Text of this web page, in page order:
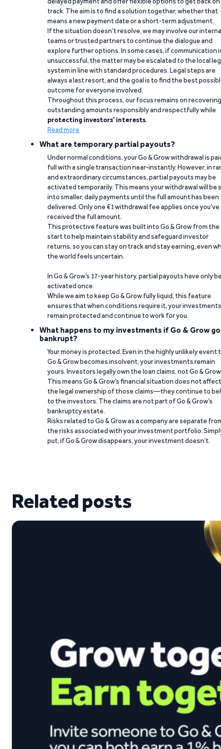
track. The aim is to find a solution together, whether that
means a new payment date or a short-term adjustment.
If the situation doesn’t resolve, we may involve our
teams or trusted partners to continue the dialogue and
explore further options. In some cases, if communication
unsuccessful, the matter may be escalated to the local
system in line with standard procedures. Legal steps are
always a last resort, and the goal is to find the best
outcome for everyone involved.
Throughout this process, our focus remains on recovering
outstanding amounts responsibly and respectfully while
protecting investors’ interests.
Read more
What are temporary partial payouts?
Under normal conditions, your Go & Grow withdrawal is
full with a single transaction near-instantly. However, in
and extraordinary circumstances, partial payouts may be
activated temporarily. This means your withdrawal will be
into smaller, daily payments until the full amount has been
delivered. Only one €1 withdrawal fee applies once you’ve
received the full amount.
This protective feature was built into Go & Grow from the
start to help maintain stability and safeguard investor
returns, so you can stay on track and stay earning, even
the world feels uncertain.
In Go & Grow’s 17-year history, partial payouts have only
activated once.
While we aim to keep Go & Grow fully liquid, this feature
ensures that when conditions require it, your investments
remain protected and continue to work for you.
What happens to my investments if Go & Grow
bankrupt?
Your money is protected. Even in the highly unlikely event
Go & Grow becomes insolvent, your investments remain
yours. Investors legally own the loan claims, not Go &
This means Go & Grow’s financial situation does not affect
the legal ownership of those claims—they continue to
to the investors. The claims are not part of Go & Grow’s
bankruptcy estate.
Risks related to Go & Grow as a company are separate
the risks associated with your investment portfolio.
put, if Go & Grow disappears, your investment doesn’t.
Related posts